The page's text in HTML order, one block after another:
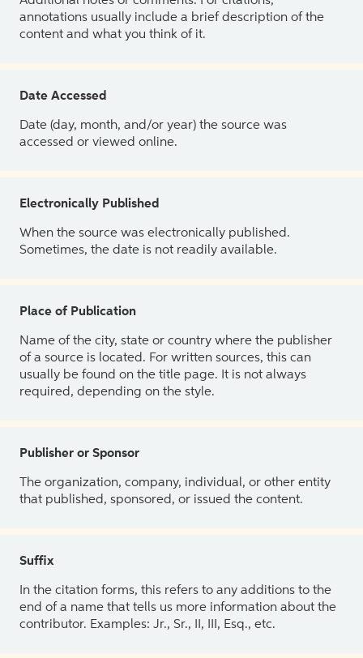
annotations usually include a brief description of the
content and what you think of it.
Date Accessed
Date (day, month, and/or year) the source was
accessed or viewed online.
Electronically Published
When the source was electronically published.
Sometimes, the date is not readily available.
Place of Publication
Name of the city, state or country where the publisher
of a source is located. For written sources, this can
usually be found on the title page. It is not always
required, depending on the style.
Publisher or Sponsor
The organization, company, individual, or other entity
that published, sponsored, or issued the content.
Suffix
In the citation forms, this refers to any additions to the
end of a name that tells us more information about the
contributor. Examples: Jr., Sr., II, III, Esq., etc.